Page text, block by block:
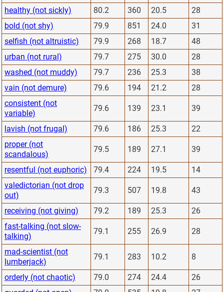
healthy (not sickly)
80.2 360 20.5
28
bold (not shy)
79.9 851 24.0
31
selfish (not altruistic)
79.9 268 18.7
48
urban (not rural)
79.7 275 30.0
28
washed (not muddy)
79.7 236 25.3
38
vain (not demure)
79.6 194 21.2
28
consistent (not
variable)
79.6 139 23.1 39
lavish (not frugal) 79.6 186 25.3
22
proper (not
scandalous)
79.5 189 27.1 39
resentful (not euphoric) 79.4 224 19.5
14
valedictorian (not drop
out)
79.3 507 19.8 43
receiving (not giving) 79.2 189 25.3
26
fast-talking (not slow-
talking)
79.1 255 26.9 28
mad-scientist (not
lumberjack)
79.1 283 10.2 8
orderly (not chaotic) 79.0 274 24.4
26